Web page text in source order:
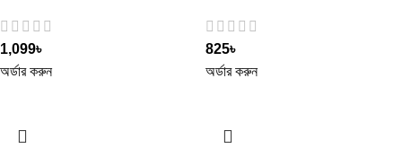
1,099৳
অর্ডার করুন
825৳
অর্ডার করুন